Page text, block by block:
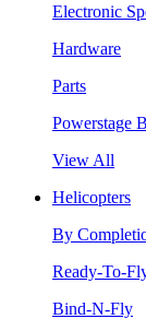
Electronic
Hardware
Parts
Powerstage
View All
Helicopters
By
Ready-To-
Bind-N-Fly